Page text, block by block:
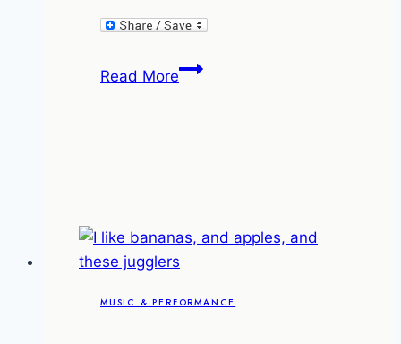
Read MoreAl
MUSIC & PERFORMANCE